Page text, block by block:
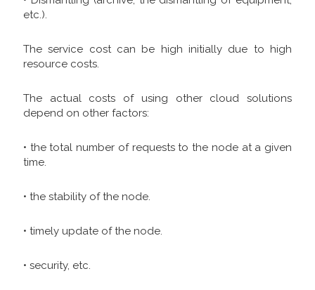
etc.).
The service cost can be high initially due to high
resource costs.
The actual costs of using other cloud solutions
depend on other factors:
• the total number of requests to the node at a given
time.
• the stability of the node.
• timely update of the node.
• security, etc.